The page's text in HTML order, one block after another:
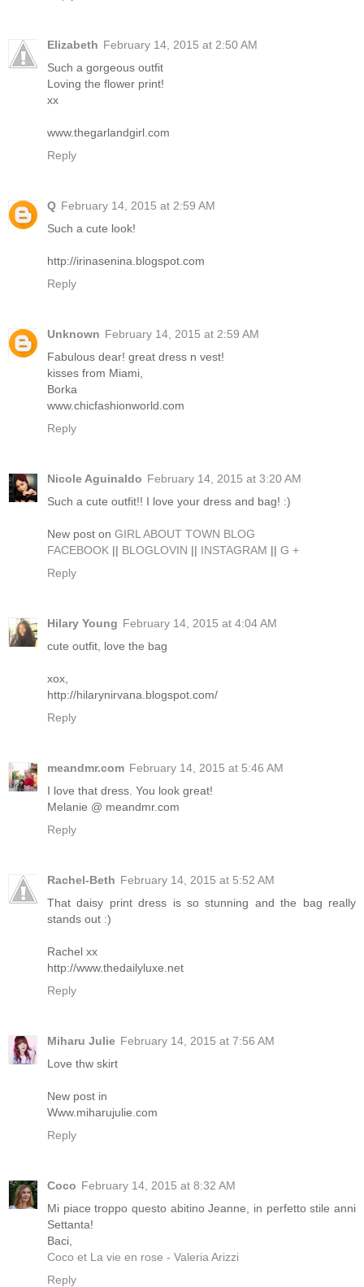
Elizabeth February 14, 2015 at 2:50 AM
Such a gorgeous outfit
Loving the flower print!
xx
www.thegarlandgirl.com
Reply
Q February 14, 2015 at 2:59 AM
Such a cute look!
http://irinasenina.blogspot.com
Reply
Unknown February 14, 2015 at 2:59 AM
Fabulous dear! great dress n vest!
kisses from Miami,
Borka
www.chicfashionworld.com
Reply
Nicole Aguinaldo February 14, 2015 at 3:20 AM
Such a cute outfit!! I love your dress and bag! :)
New post on GIRL ABOUT TOWN BLOG
FACEBOOK || BLOGLOVIN || INSTAGRAM || G +
Reply
Hilary Young February 14, 2015 at 4:04 AM
cute outfit, love the bag
xox,
http://hilarynirvana.blogspot.com/
Reply
meandmr.com February 14, 2015 at 5:46 AM
I love that dress. You look great!
Melanie @ meandmr.com
Reply
Rachel-Beth February 14, 2015 at 5:52 AM
That daisy print dress is so stunning and the bag really
stands out :)
Rachel xx
http://www.thedailyluxe.net
Reply
Miharu Julie February 14, 2015 at 7:56 AM
Love thw skirt
New post in
Www.miharujulie.com
Reply
Coco February 14, 2015 at 8:32 AM
Mi piace troppo questo abitino Jeanne, in perfetto stile anni
Settanta!
Baci,
Coco et La vie en rose - Valeria Arizzi
Reply